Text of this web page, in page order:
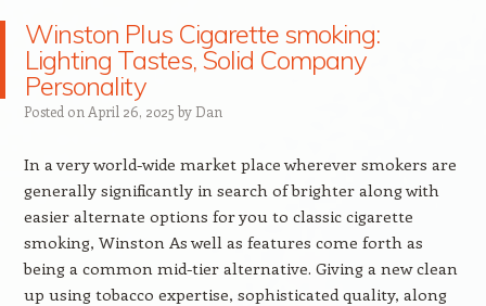
Winston Plus Cigarette smoking:
Lighting Tastes, Solid Company
Personality
Posted on April 26, 2025 by Dan
In a very world-wide market place wherever smokers are
generally significantly in search of brighter along with
easier alternate options for you to classic cigarette
smoking, Winston As well as features come forth as
being a common mid-tier alternative. Giving a new clean
up using tobacco expertise, sophisticated quality, along